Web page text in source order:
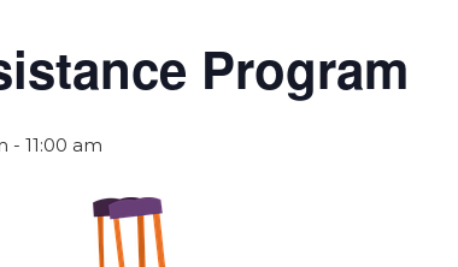
Program
- 11:00 am